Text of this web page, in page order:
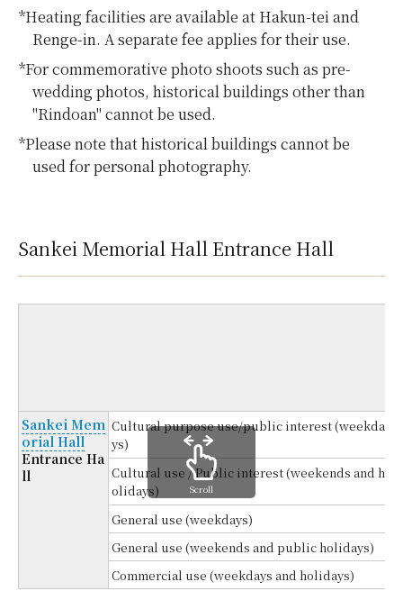
*Heating facilities are available at Hakun-tei and
Renge-in. A separate fee applies for their use.
*For commemorative photo shoots such as pre-
wedding photos, historical buildings other than
"Rindoan" cannot be used.
*Please note that historical buildings cannot be
used for personal photography.
Sankei Memorial Hall Entrance Hall
Sankei Mem
orial Hall
Entrance Ha
ll
Cultural purpose use/public interest (weekda
ys)
Cultural use / Public interest (weekends and h
olidays)
General use (weekdays)
General use (weekends and public holidays)
Commercial use (weekdays and holidays)
Scroll